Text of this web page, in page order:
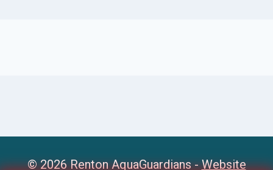
© 2026 Renton AquaGuardians -Website